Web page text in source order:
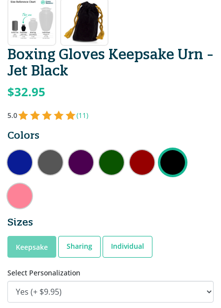
Boxing Gloves Keepsake Urn -
Jet Black
$32.95
5.0 (11)
Colors
Sizes
Keepsake Sharing Individual
Select Personalization